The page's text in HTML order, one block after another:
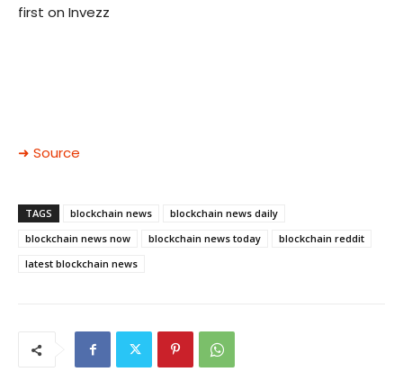
first on Invezz
➜ Source
TAGS blockchain news
blockchain news daily
blockchain news now
blockchain news today
blockchain reddit
latest blockchain news